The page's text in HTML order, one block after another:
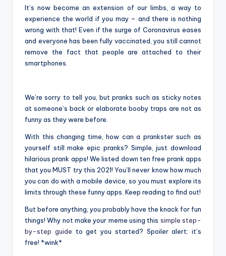
It’s now become an extension of our limbs, a way to
experience the world if you may – and there is nothing
wrong with that! Even if the surge of Coronavirus eases
and everyone has been fully vaccinated, you still cannot
remove the fact that people are attached to their
smartphones.
We’re sorry to tell you, but pranks such as sticky notes
at someone’s back or elaborate booby traps are not as
funny as they were before.
With this changing time, how can a prankster such as
yourself still make epic pranks? Simple, just download
hilarious prank apps! We listed down ten free prank apps
that you MUST try this 2021! You’ll never know how much
you can do with a mobile device, so you must explore its
limits through these funny apps. Keep reading to find out!
But before anything, you probably have the knack for fun
things! Why not make your meme using this simple step-
by-step guide to get you started? Spoiler alert: it’s
free! *wink*